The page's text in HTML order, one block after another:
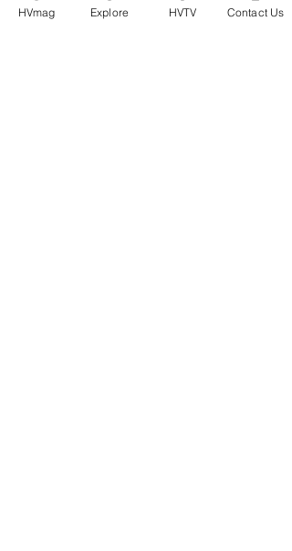
HVmag Explore HVTV Contact Us